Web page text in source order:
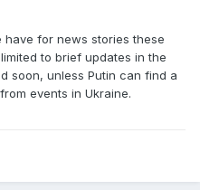
for news stories these
to brief updates in the
soon, unless Putin can find a
events in Ukraine.